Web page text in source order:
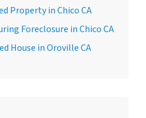
Property in Chico CA
Foreclosure in Chico CA
House in Oroville CA